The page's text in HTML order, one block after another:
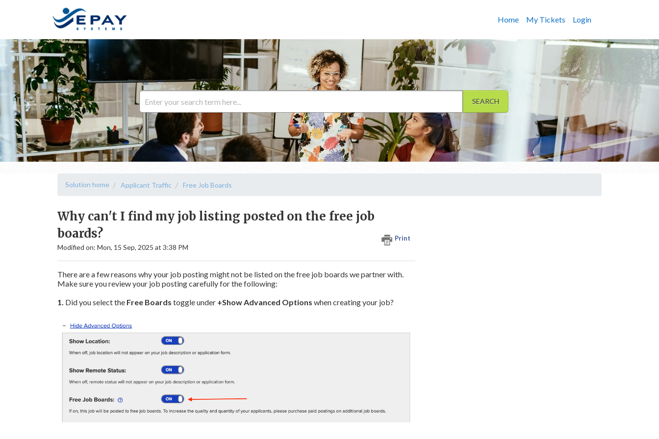
Home My Tickets Login
SEARCH
Solution home Applicant Traffic Free Job Boards
Why can't I find my job listing posted on the free job
boards?
Print
Modified on: Mon, 15 Sep, 2025 at 3:38 PM
There are a few reasons why your job posting might not be listed on the free job boards we partner with.
Make sure you review your job posting carefully for the following:
1. Did you select the Free Boards toggle under +Show Advanced Options when creating your job?